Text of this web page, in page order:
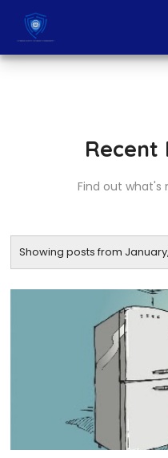
Recent
Find out what's
Showing posts from